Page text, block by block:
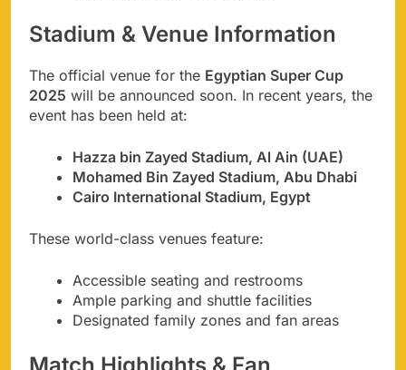
Stadium & Venue Information
The official venue for the Egyptian Super Cup
2025 will be announced soon. In recent years, the
event has been held at:
Hazza bin Zayed Stadium, Al Ain (UAE)
Mohamed Bin Zayed Stadium, Abu Dhabi
Cairo International Stadium, Egypt
These world-class venues feature:
Accessible seating and restrooms
Ample parking and shuttle facilities
Designated family zones and fan areas